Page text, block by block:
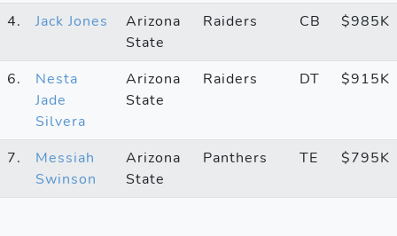
4. Jack Jones
Arizona
State
Raiders CB $985K
6.
Nesta
Jade
Silvera
Arizona
State
Raiders DT $915K
7.
Messiah
Swinson
Arizona
State
Panthers TE $795K